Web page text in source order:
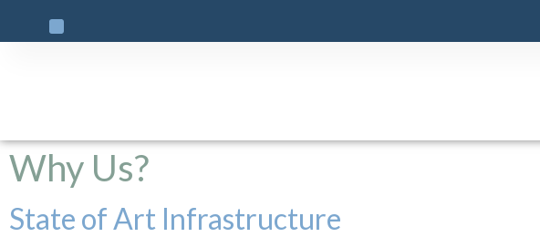
Why Us?
State of Art Infrastructure